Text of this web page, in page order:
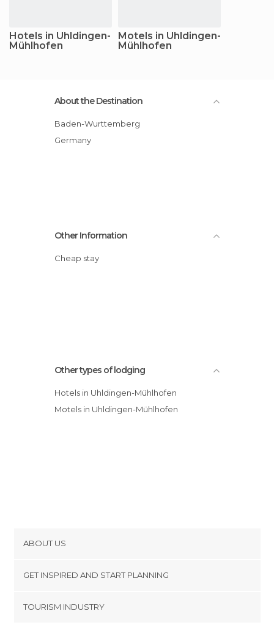
Hotels in Uhldingen-
Mühlhofen
Motels in Uhldingen-
Mühlhofen
About the Destination
Baden-Wurttemberg
Germany
Other Information
Cheap stay
Other types of lodging
Hotels in Uhldingen-Mühlhofen
Motels in Uhldingen-Mühlhofen
ABOUT US
Terms and Conditions
GET INSPIRED AND START PLANNING
TOURISM INDUSTRY